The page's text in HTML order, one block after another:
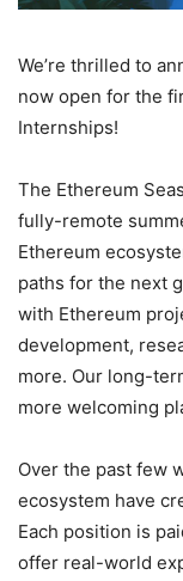
We’re thrilled to
now open for the
Internships!
The Ethereum
fully-remote
Ethereum
paths for the next
with Ethereum
development,
more. Our long-
more welcoming
Over the past few
ecosystem have
Each position is
offer real-world